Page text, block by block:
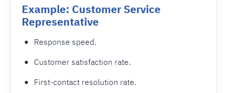
Example: Customer Service
Representative
Response speed.
Customer satisfaction rate.
First-contact resolution rate.